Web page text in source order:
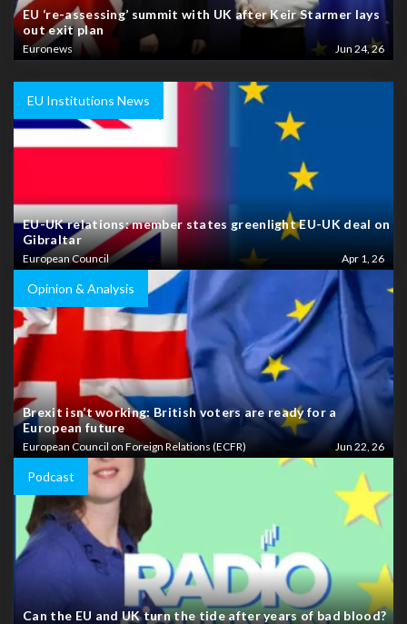
EU ‘re-assessing’ summit with UK after Keir Starmer lays
out exit plan
Euronews Jun 24, 26
EU Institutions News
EU-UK relations: member states greenlight EU-UK deal on
Gibraltar
European Council Apr 1, 26
Opinion & Analysis
Brexit isn’t working: British voters are ready for a
European future
European Council on Foreign Relations (ECFR) Jun 22, 26
Podcast
Can the EU and UK turn the tide after years of bad blood?